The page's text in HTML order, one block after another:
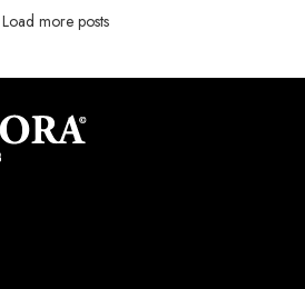
Load more posts